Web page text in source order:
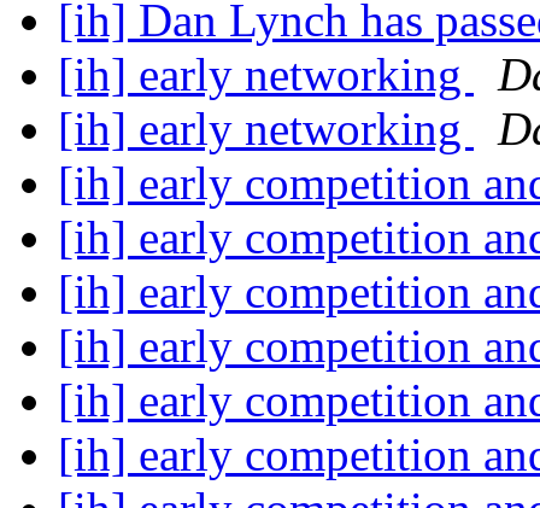
[ih] Dan Lynch has
[ih] early networking
[ih] early networking
[ih] early competition
[ih] early competition
[ih] early competition
[ih] early competition
[ih] early competition
[ih] early competition